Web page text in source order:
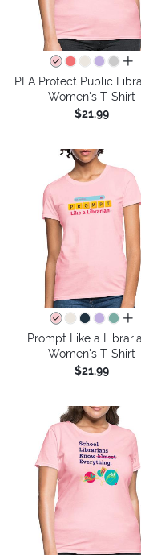
all
PLA Protect Public
Women's T-Shirt
$21.99
all
Prompt Like a
Women's T-Shirt
$21.99